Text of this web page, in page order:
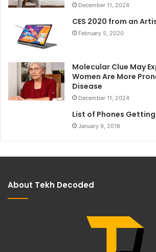
December 11, 2024
CES 2020 from an
February 5, 2020
Molecular Clue May
Women Are More
Disease
December 11, 2024
List of Phones
January 9, 2018
About Tekh Decoded